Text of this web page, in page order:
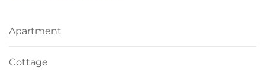
Apartment
Cottage